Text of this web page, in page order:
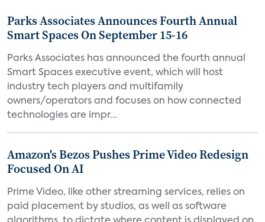
Parks Associates Announces Fourth Annual
Smart Spaces On September 15-16
Parks Associates has announced the fourth annual
Smart Spaces executive event, which will host
industry tech players and multifamily
owners/operators and focuses on how connected
technologies are impr...
Amazon's Bezos Pushes Prime Video Redesign
Focused On AI
Prime Video, like other streaming services, relies on
paid placement by studios, as well as software